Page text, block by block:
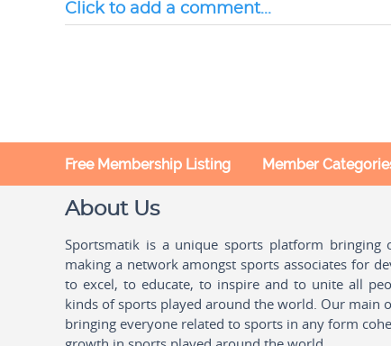
Click to add a comment...
Free Membership Listing Member
About Us
Sportsmatik is a unique sports platform
making a network amongst sports associates for
to excel, to educate, to inspire and to unite all
kinds of sports played around the world. Our main
bringing everyone related to sports in any form